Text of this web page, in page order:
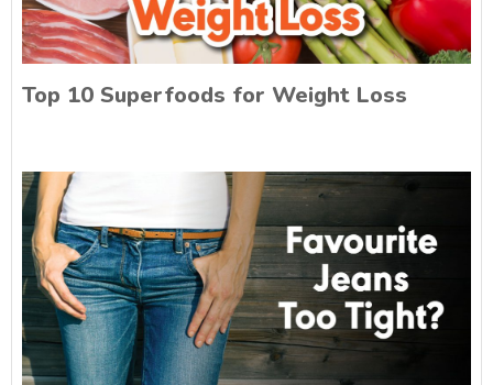
Top 10 Superfoods for Weight Loss